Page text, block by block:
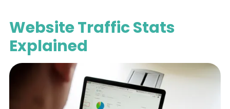
Website Traffic Stats
Explained